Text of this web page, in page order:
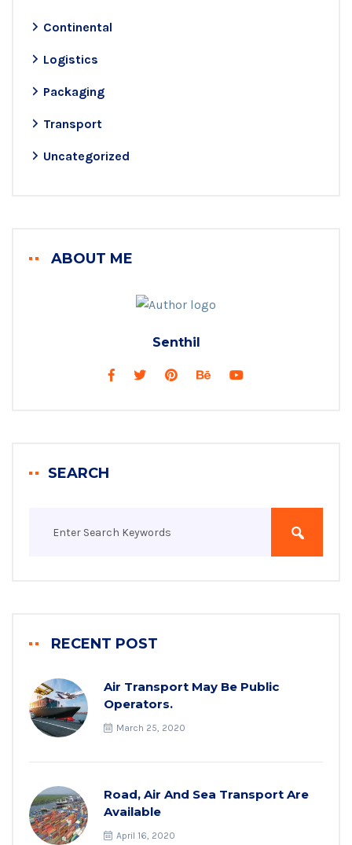
Continental
Logistics
Packaging
Transport
Uncategorized
ABOUT ME
Senthil
SEARCH
RECENT POST
Air Transport May Be Public
Operators.
March 25, 2020
Road, Air And Sea Transport Are
Available
April 16, 2020